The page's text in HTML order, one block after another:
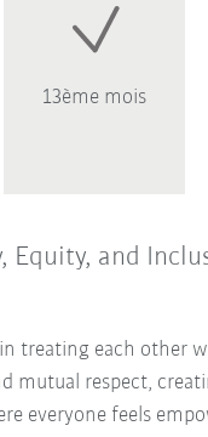
13ème mois
Equity, and
treating each other
mutual respect,
everyone feels